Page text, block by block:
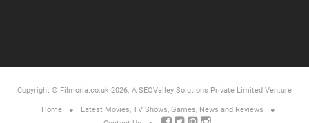
Copyright © Filmoria.co.uk 2026. A SEOValley Solutions Private Limited Venture
Home
Latest Movies, TV Shows, Games, News and Reviews